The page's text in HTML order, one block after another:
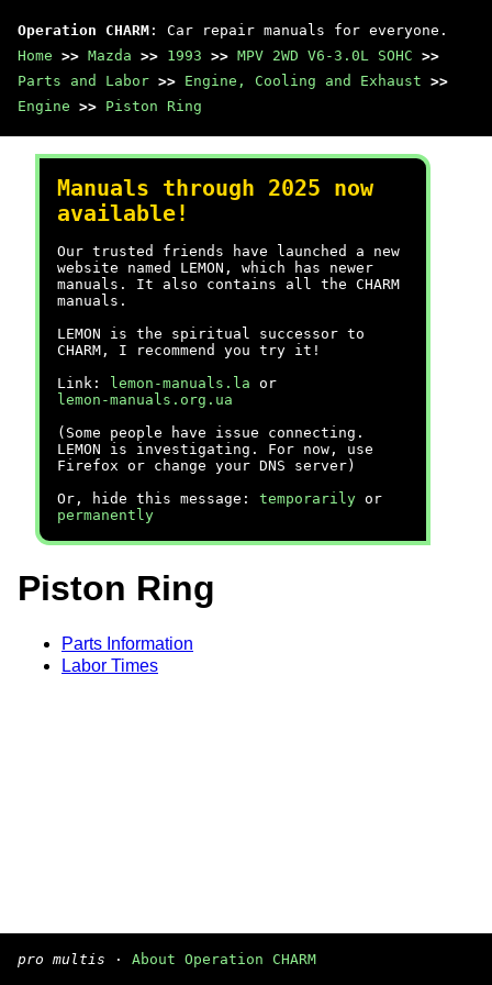
Operation CHARM : Car repair manuals for everyone.
Home >> Mazda >> 1993 >> MPV 2WD V6-3.0L SOHC >>
Parts and Labor >> Engine, Cooling and Exhaust >>
Engine >> Piston Ring
Manuals through 2025 now
available!
Our trusted friends have launched a new
website named LEMON, which has newer
manuals. It also contains all the CHARM
manuals.
LEMON is the spiritual successor to
CHARM, I recommend you try it!
Link:
lemon-manuals.la or
lemon-manuals.org.ua
(Some people have issue connecting.
LEMON is investigating. For now, use
Firefox or change your DNS server)
Or, hide this message: temporarily or
permanently
Piston Ring
Parts Information
Labor Times
pro multis · About Operation CHARM